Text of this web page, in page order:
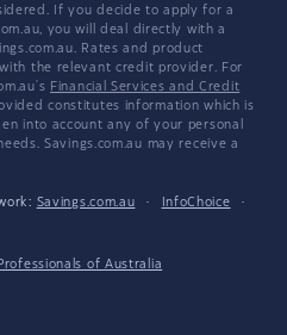
If you decide to apply for a
you will deal directly with a
Rates and product
the relevant credit provider. For
Financial Services and Credit
constitutes information which is
into account any of your personal
Savings.com.au may receive a
Savings.com.au · InfoChoice
·
of Australia